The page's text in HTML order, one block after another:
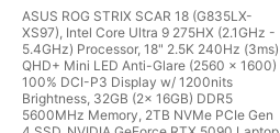
ASUS ROG STRIX SCAR 18 (G835LX-
XS97), Intel Core Ultra 9 275HX (2.1GHz -
5.4GHz) Processor, 18" 2.5K 240Hz (3ms)
QHD+ Mini LED Anti-Glare (2560 x 1600)
100% DCI-P3 Display w/ 1200nits
Brightness, 32GB (2x 16GB) DDR5
5600MHz Memory, 2TB NVMe PCIe Gen